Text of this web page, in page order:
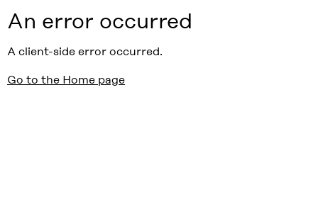
An error occurred
A client-side error occurred.
Go to the Home page